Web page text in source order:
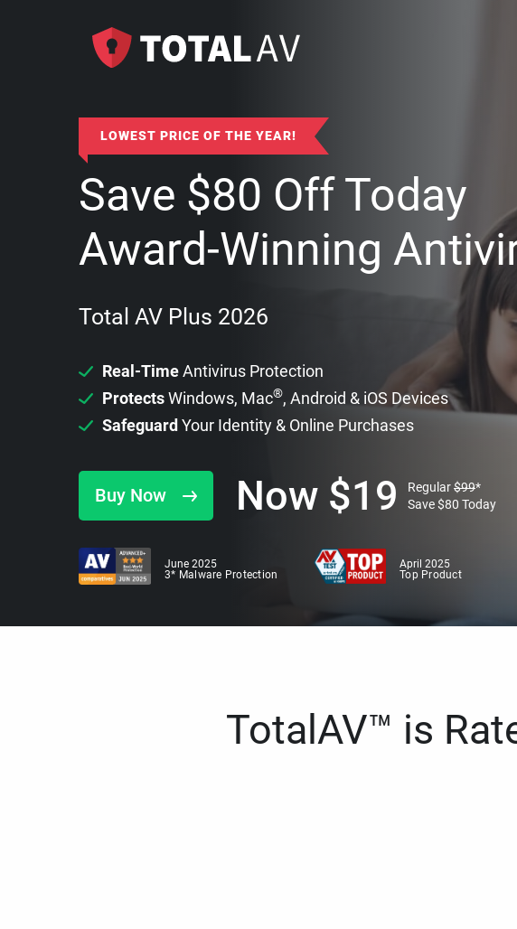
LOWEST PRICE OF THE YEAR!
Save $80 Off Today
Award-Winning
Total AV Plus 2026
Real-TimeAntivirus Protection
ProtectsWindows, Mac®, Android & iOS Devices
Safeguard Your Identity & Online Purchases
Buy Now Now $19 Regular$99*
Save$80 Today
June 2025
3* Malware Protection
April 2025
Top Product
TotalAV™ is